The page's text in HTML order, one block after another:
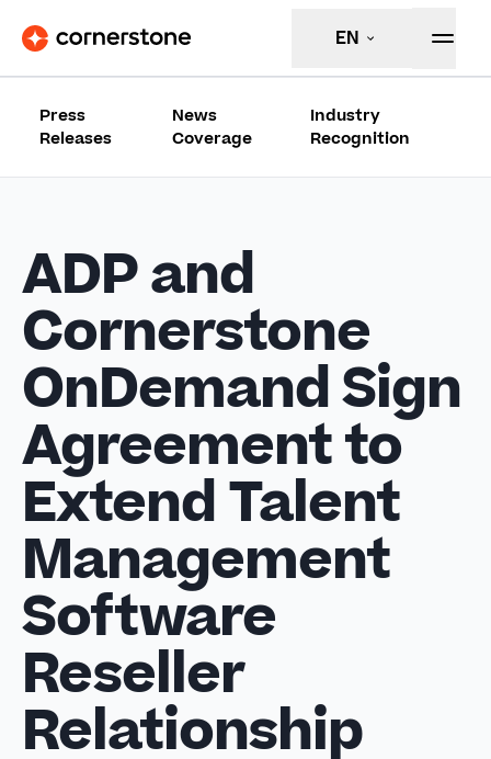
EN
Press
Releases
News
Coverage
Industry
Recognition
ADP and
Cornerstone
OnDemand Sign
Agreement to
Extend Talent
Management
Software
Reseller
Relationship